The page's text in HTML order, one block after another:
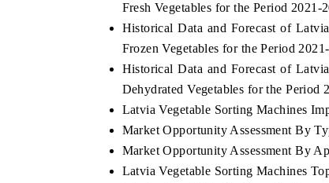
Fresh Vegetables for the Period 2021-
Historical Data and Forecast of
Frozen Vegetables for the Period
Historical Data and Forecast of
Dehydrated Vegetables for the Period
Latvia Vegetable Sorting Machines
Market Opportunity Assessment By
Market Opportunity Assessment By
Latvia Vegetable Sorting Machines
and connected smart-grid devices.
BUSINESS
Driver Assistance
safety.